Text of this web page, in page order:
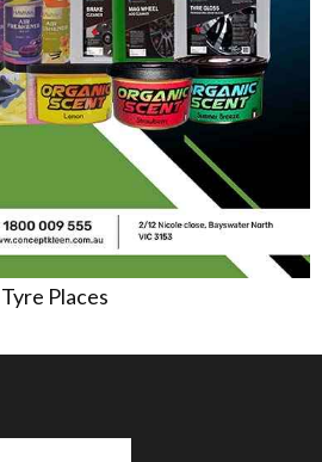
Tyre Places